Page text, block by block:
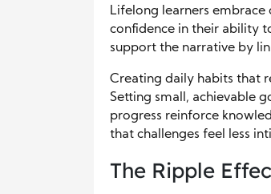
Lifelong learners
confidence in their ability
support the narrative by
Creating daily habits that
Setting small, achievable
progress reinforce
that challenges feel less
The Ripple